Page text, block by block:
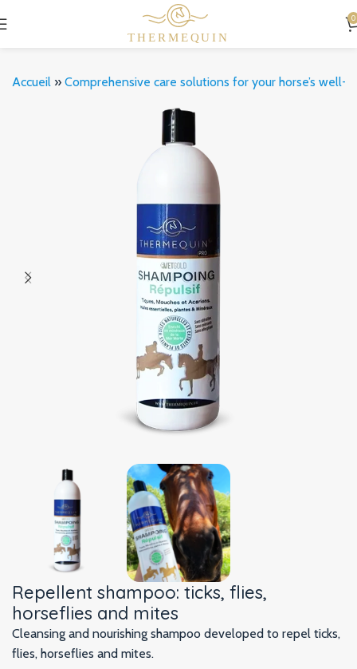
0
Accueil » Comprehensive care solutions for your horse’s well-
Repellent shampoo: ticks, flies,
horseflies and mites
Cleansing and nourishing shampoo developed to repel ticks,
flies, horseflies and mites.